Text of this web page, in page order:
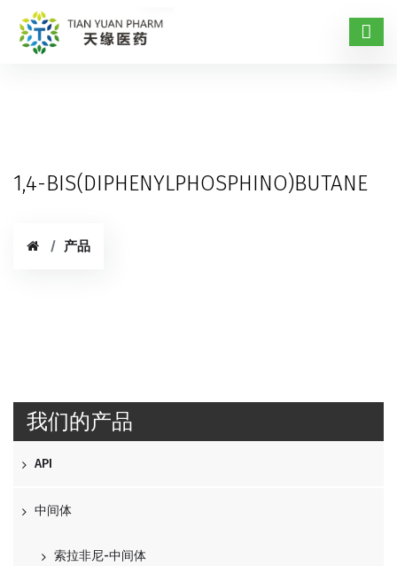
1,4-BIS(DIPHENYLPHOSPHINO)BUTANE
产品
我们的产品
API
中间体
索拉非尼-中间体